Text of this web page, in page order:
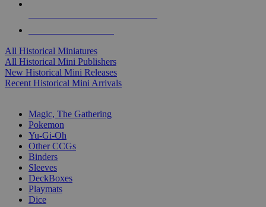
All Historical Miniatures
All Historical Mini Publishers
New Historical Mini Releases
Recent Historical Mini Arrivals
Magic, The Gathering
Pokemon
Yu-Gi-Oh
Other CCGs
Binders
Sleeves
DeckBoxes
Playmats
Dice